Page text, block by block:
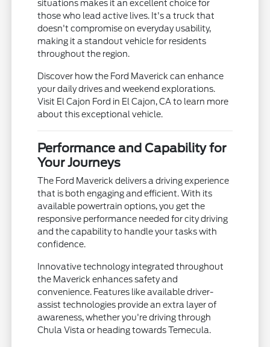
situations makes it an excellent choice for
those who lead active lives. It's a truck that
doesn't compromise on everyday usability,
making it a standout vehicle for residents
throughout the region.
Discover how the Ford Maverick can enhance
your daily drives and weekend explorations.
Visit El Cajon Ford in El Cajon, CA to learn more
about this exceptional vehicle.
Performance and Capability for
Your Journeys
The Ford Maverick delivers a driving experience
that is both engaging and efficient. With its
available powertrain options, you get the
responsive performance needed for city driving
and the capability to handle your tasks with
confidence.
Innovative technology integrated throughout
the Maverick enhances safety and
convenience. Features like available driver-
assist technologies provide an extra layer of
awareness, whether you're driving through
Chula Vista or heading towards Temecula.